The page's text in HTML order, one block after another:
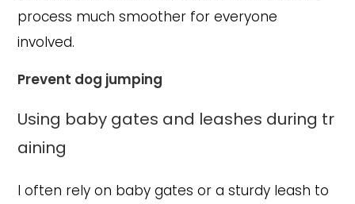
process much smoother for everyone
involved.
Prevent dog jumping
Using baby gates and leashes during tr
aining
I often rely on baby gates or a sturdy leash to